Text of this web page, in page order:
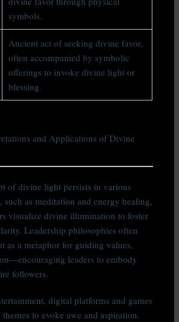
symbols.
Ancient act of seeking divine favor,
often accompanied by symbolic
offerings to invoke divine light or
blessing.
and Applications of Divine
of divine light persists in various
such as meditation and energy healing,
visualize divine illumination to foster
Leadership philosophies often
as a metaphor for guiding values,
leaders to embody
followers.
digital platforms and games
to evoke awe and aspiration.